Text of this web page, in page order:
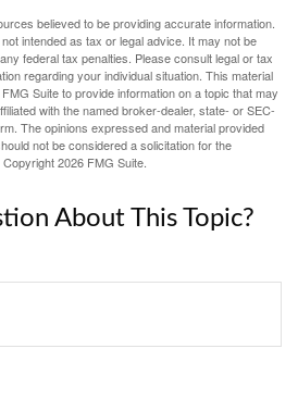
believed to be providing accurate information.
intended as tax or legal advice. It may not be
federal tax penalties. Please consult legal or tax
regarding your individual situation. This material
Suite to provide information on a topic that may
with the named broker-dealer, state- or SEC-
The opinions expressed and material provided
not be considered a solicitation for the
2026 FMG Suite.
About This Topic?